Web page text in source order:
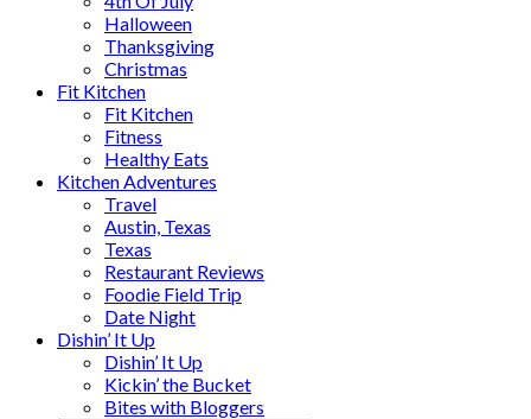
Halloween
Thanksgiving
Christmas
Fit Kitchen
Fit Kitchen
Fitness
Healthy Eats
Kitchen Adventures
Travel
Austin, Texas
Texas
Restaurant Reviews
Foodie Field Trip
Date Night
Dishin’ It Up
Dishin’ It Up
Kickin’ the Bucket
Bites with Bloggers